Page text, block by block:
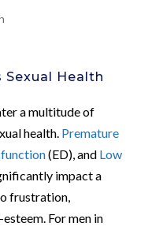
Sexual Health
a multitude of
health. Premature
(ED), and Low
impact a
frustration,
For men in